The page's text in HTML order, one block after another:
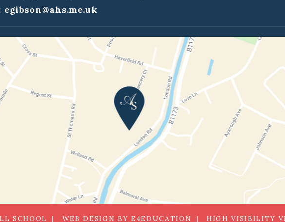
egibson@ahs.me.uk
SCHOOL WEB DESIGN BYE4EDUCATION HIGH VISIBILITY